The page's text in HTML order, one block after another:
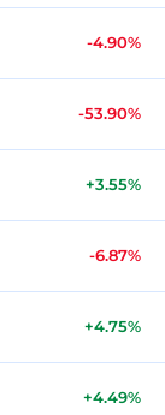
-4.90%
-53.90%
+3.55%
-6.87%
+4.75%
+4.49%